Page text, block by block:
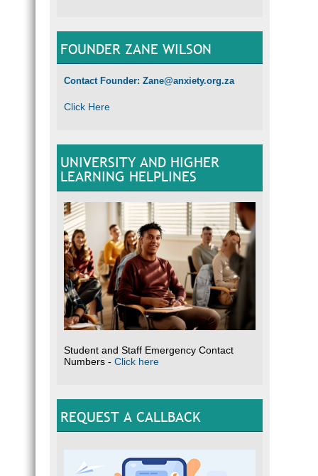
FOUNDER ZANE WILSON
Contact Founder: Zane@anxiety.org.za
Click Here
UNIVERSITY AND HIGHER
LEARNING HELPLINES
Student and Staff Emergency Contact
Numbers - Click here
REQUEST A CALLBACK